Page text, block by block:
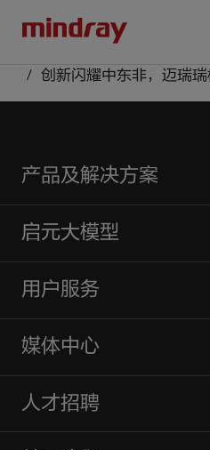
创新闪耀中东非，迈瑞
产品及解决方案
启元大模型
用户服务
媒体中心
人才招聘